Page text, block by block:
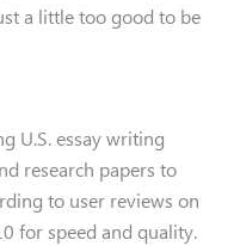
a little too good to be
U.S. essay writing
research papers to
to user reviews on
for speed and quality.